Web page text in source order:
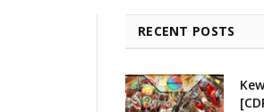
RECENT POSTS